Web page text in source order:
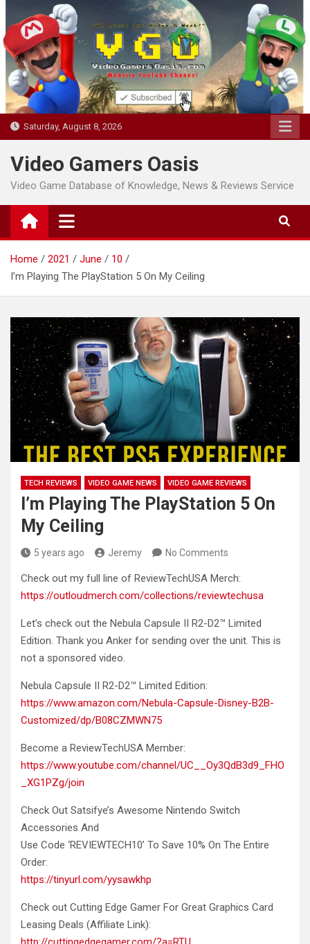
to
content
Saturday, August 8, 2026
Video Gamers Oasis
Video Game Database of Knowledge, News & Reviews Service
Home 2021 June
10
I’m Playing The PlayStation 5 On My Ceiling
TECH REVIEWS VIDEO GAME NEWS VIDEO GAME REVIEWS
I’m Playing The PlayStation 5 On
My Ceiling
5 years ago Jeremy No Comments
Check out my full line of ReviewTechUSA Merch:
https://outloudmerch.com/collections/reviewtechusa
Let’s check out the Nebula Capsule II R2-D2™ Limited
Edition. Thank you Anker for sending over the unit. This is
not a sponsored video.
Nebula Capsule II R2-D2™ Limited Edition:
https://www.amazon.com/Nebula-Capsule-Disney-B2B-
Customized/dp/B08CZMWN75
Become a ReviewTechUSA Member:
https://www.youtube.com/channel/UC__Oy3QdB3d9_FHO
_XG1PZg/join
Check Out Satsifye’s Awesome Nintendo Switch
Accessories And
Use Code ‘REVIEWTECH10’ To Save 10% On The Entire
Order:
https://tinyurl.com/yysawkhp
Check out Cutting Edge Gamer For Great Graphics Card
Leasing Deals (Affiliate Link):